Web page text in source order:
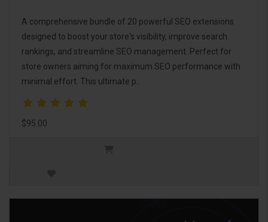
A comprehensive bundle of 20 powerful SEO extensions
designed to boost your store's visibility, improve search
rankings, and streamline SEO management. Perfect for
store owners aiming for maximum SEO performance with
minimal effort. This ultimate p..
$95.00